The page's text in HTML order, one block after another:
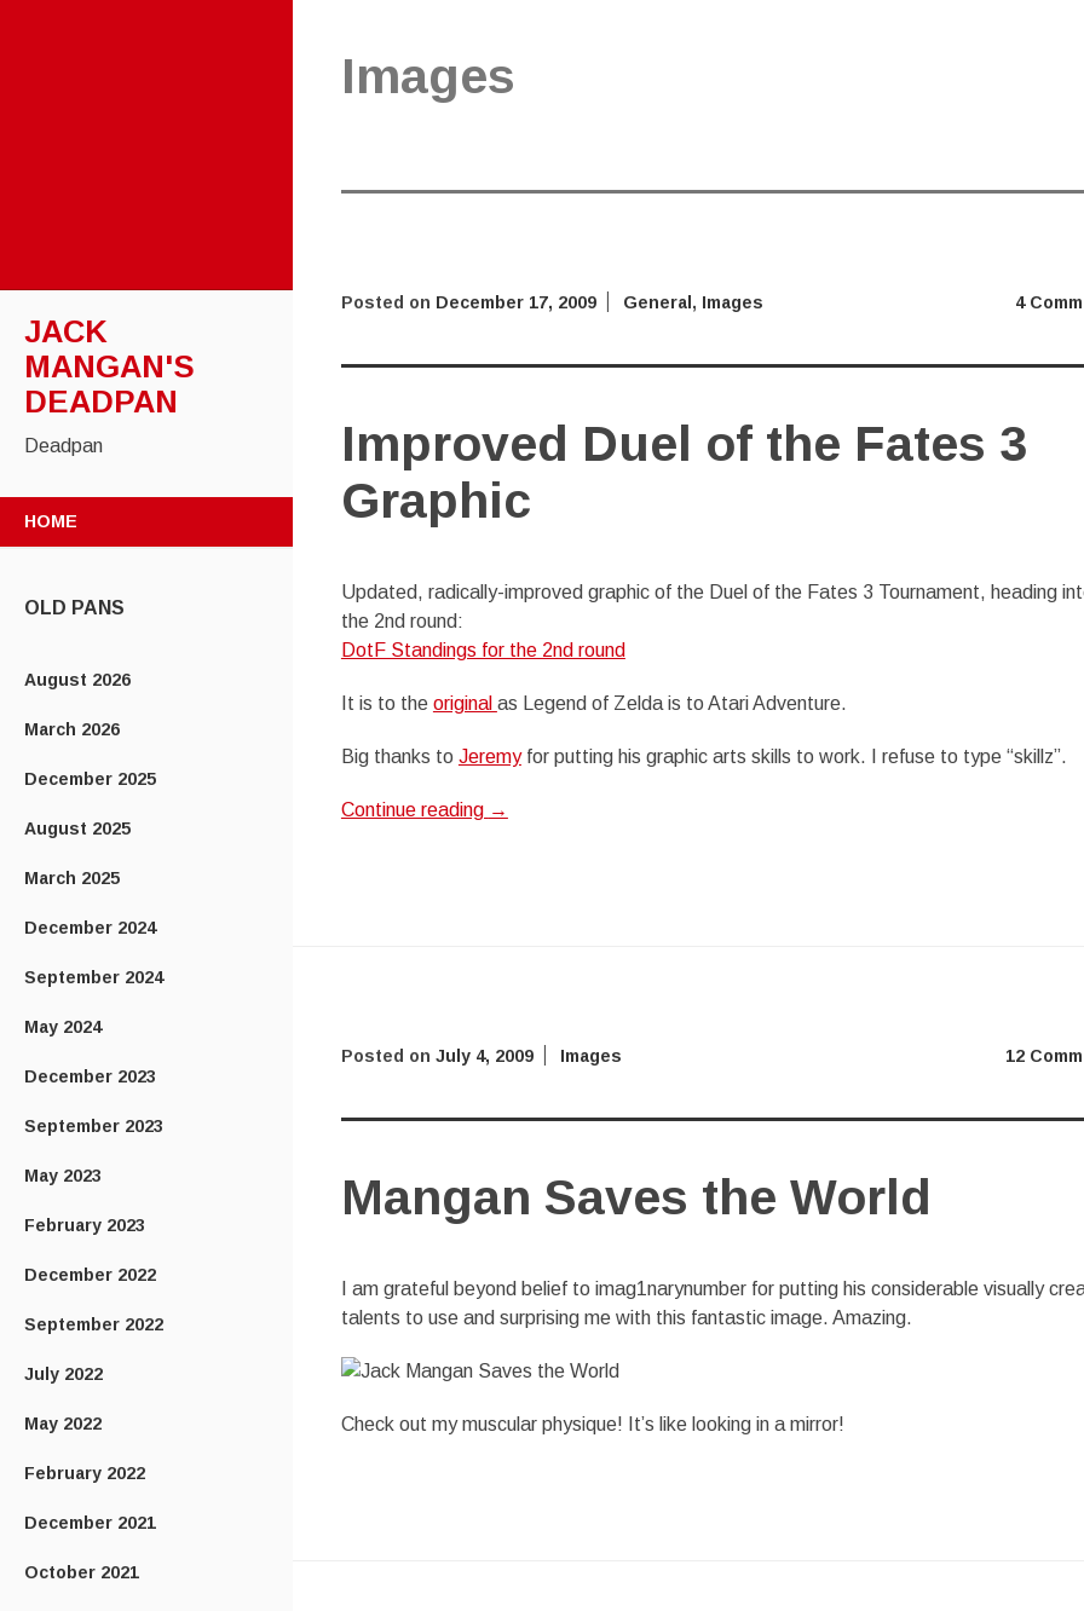
JACK
MANGAN'S
DEADPAN
Deadpan
HOME
OLD PANS
August 2026
March 2026
December 2025
August 2025
March 2025
December 2024
September 2024
May 2024
December 2023
September 2023
May 2023
February 2023
December 2022
September 2022
July 2022
May 2022
February 2022
December 2021
October 2021
Images
4
Posted on December 17, 2009 General , Images
Improved Duel of the Fates 3
Graphic
Updated, radically-improved graphic of the Duel of the Fates 3 Tournament, heading
the 2nd round:
DotF Standings for the 2nd round
It is to the original as Legend of Zelda is to Atari Adventure.
Big thanks to Jeremyfor putting his graphic arts skills to work. I refuse to type “skillz”.
Continue reading →
12
Posted on July 4, 2009 Images
Mangan Saves the World
I am grateful beyond belief to imag1narynumber for putting his considerable visually
talents to use and surprising me with this fantastic image. Amazing.
Check out my muscular physique! It’s like looking in a mirror!